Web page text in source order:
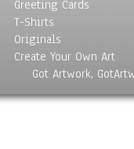
Greeting Cards
T-Shirts
Originals
Create Your Own Art
Got Artwork,